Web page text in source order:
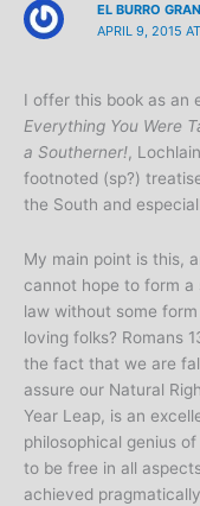
EL BURRO
APRIL 9, 2015
I offer this book as an
Everything You Were
a Southerner!,
footnoted (sp?)
the South and
My main point is this,
cannot hope to form a
law without some
loving folks? Romans
the fact that we are
assure our Natural
Year Leap, is an
philosophical genius
to be free in all
achieved